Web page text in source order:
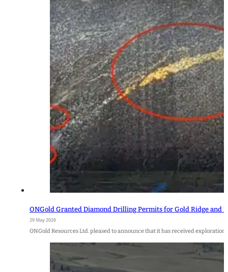
ONGold Granted Diamond Drilling Permits for Gold Ridge and
29 May 2026
ONGold Resources Ltd. pleased to announce that it has received